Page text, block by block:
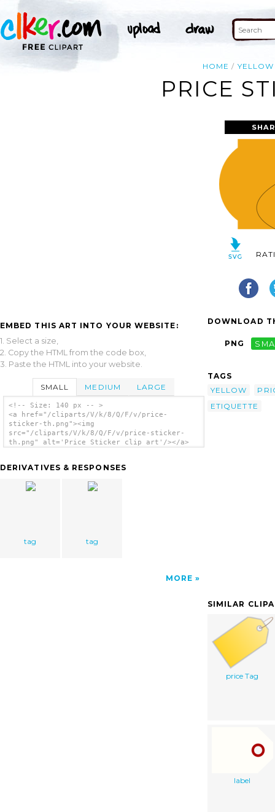
HOME YELLOW
PRICE
EMBED THIS ART INTO YOUR WEBSITE:
1. Select a size,
2. Copy the HTML from the code box,
3. Paste the HTML into your website.
SMALL MEDIUM LARGE
<!-- Size: 140 px -- >
<a href="/cliparts/V/k/8/Q/F/v/price-
sticker-th.png"><img
src="/cliparts/V/k/8/Q/F/v/price-sticker-
th.png" alt='Price Sticker clip art'/></a>
DERIVATIVES & RESPONSES
tag tag
MORE
DOWNLOAD
PNG
TAGS
YELLOW
ETIQUETTE
SIMILAR
price Tag
label